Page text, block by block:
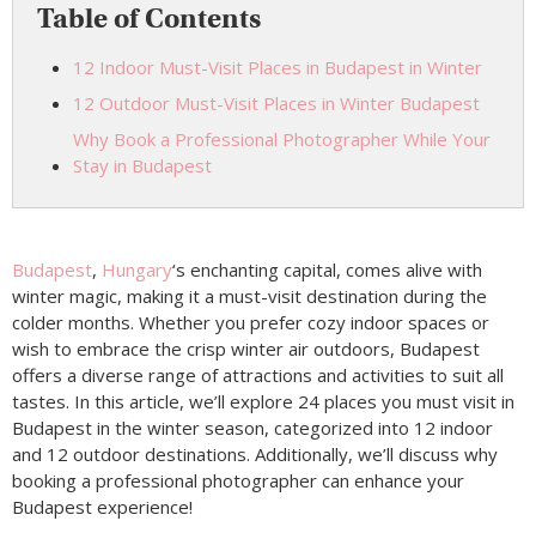
Table of Contents
12 Indoor Must-Visit Places in Budapest in Winter
12 Outdoor Must-Visit Places in Winter Budapest
Why Book a Professional Photographer While Your
Stay in Budapest
Budapest, Hungary‘s enchanting capital, comes alive with
winter magic, making it a must-visit destination during the
colder months. Whether you prefer cozy indoor spaces or
wish to embrace the crisp winter air outdoors, Budapest
offers a diverse range of attractions and activities to suit all
tastes. In this article, we’ll explore 24 places you must visit in
Budapest in the winter season, categorized into 12 indoor
and 12 outdoor destinations. Additionally, we’ll discuss why
booking a professional photographer can enhance your
Budapest experience!